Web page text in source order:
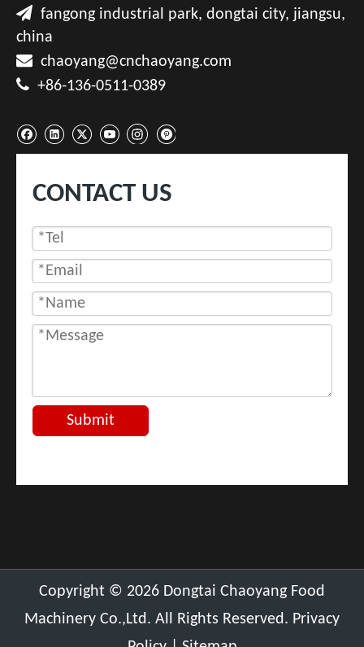
 fangong industrial park, dongtai city, jiangsu,
china
 chaoyang@cnchaoyang.com
 +86-136-0511-0389
CONTACT US
Submit
​Copyright © 2026 Dongtai Chaoyang Food
Machinery Co.,Ltd. All Rights Reserved. Privacy